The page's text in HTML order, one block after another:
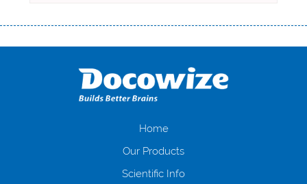
оформляти кредит в банку, значить Вам добре знайомі незручності
загальна тривалість процесу, втрата особистого часу і багато-багато
іншого. Завдяки сучасній технології мікрокредитування Ви зможете
отримати позику до зарплати на картку на наступних умовах:
нарахування кредитних коштів без відсотків (для нових клієнтів);
клієнтів в режимі онлайн і по телефону; надання офіційного договору
і гарантійного пакету; вам не доведеться називати причини у зв’язку
Home
Our Products
Scientific Info